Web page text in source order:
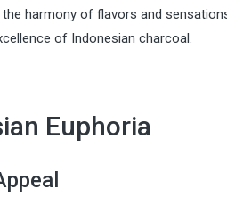
harmony of flavors and
of Indonesian charcoal.
Euphoria